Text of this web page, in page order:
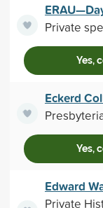
Private
Yes,
Eckerd
Yes,
Edward
Private